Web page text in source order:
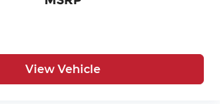
View Vehicle